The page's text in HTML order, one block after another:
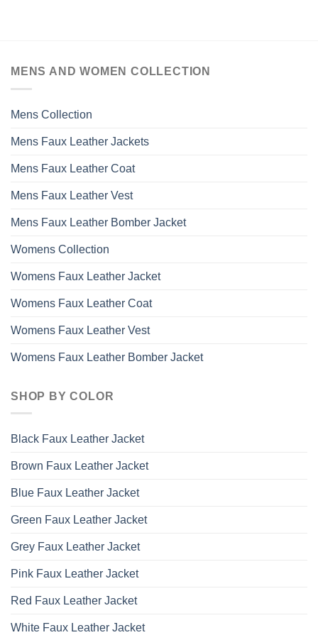
MENS AND WOMEN COLLECTION
Mens Collection
Mens Faux Leather Jackets
Mens Faux Leather Coat
Mens Faux Leather Vest
Mens Faux Leather Bomber Jacket
Womens Collection
Womens Faux Leather Jacket
Womens Faux Leather Coat
Womens Faux Leather Vest
Womens Faux Leather Bomber Jacket
SHOP BY COLOR
Black Faux Leather Jacket
Brown Faux Leather Jacket
Blue Faux Leather Jacket
Green Faux Leather Jacket
Grey Faux Leather Jacket
Pink Faux Leather Jacket
Red Faux Leather Jacket
White Faux Leather Jacket